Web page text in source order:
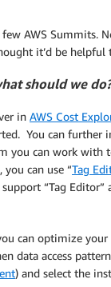
AWS Summits.
it’d be helpful
should we do?
in AWS Cost
You can further
you can work
can use “Tag
“Tag Editor”
can optimize your
data access
) and select the